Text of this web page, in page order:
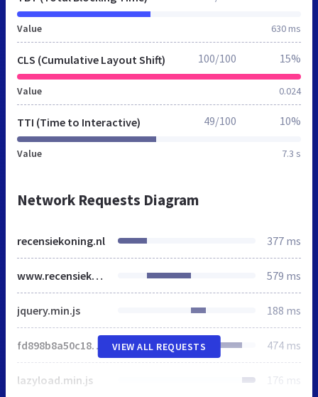
Value 630 ms
CLS (Cumulative Layout Shift)
Value 0.024
100/100 15%
TTI (Time to Interactive)
Value 7.3 s
49/100 10%
Network Requests Diagram
recensiekoning.nl 377 ms
www.recensiekoning.nl 579 ms
jquery.min.js 188 ms
fd898b8a50c18444e06713bba5061fb8.css 474 ms
lazyload.min.js 176 ms
VIEW ALL REQUESTS